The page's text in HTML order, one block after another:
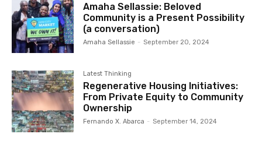
Amaha Sellassie: Beloved
Community is a Present Possibility
(a conversation)
Amaha Sellassie - September 20, 2024
Latest Thinking
Regenerative Housing Initiatives:
From Private Equity to Community
Ownership
Fernando X. Abarca - September 14, 2024